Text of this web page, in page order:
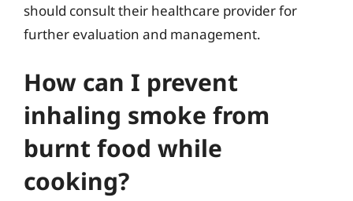
should consult their healthcare provider for
further evaluation and management.
How can I prevent
inhaling smoke from
burnt food while
cooking?